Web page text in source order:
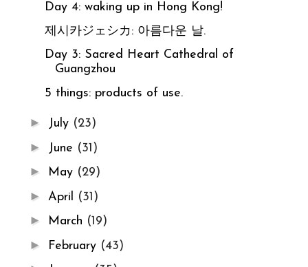
Day 4: waking up in Hong Kong!
제시카ジェシカ: 아름다운 날.
Day 3: Sacred Heart Cathedral of
Guangzhou
5 things: products of use.
► July (23)
► June (31)
► May (29)
► April (31)
► March (19)
► February (43)